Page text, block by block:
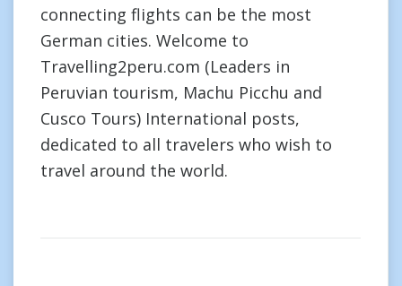
connecting flights can be the most
German cities. Welcome to
Travelling2peru.com (Leaders in
Peruvian tourism, Machu Picchu and
Cusco Tours) International posts,
dedicated to all travelers who wish to
travel around the world.